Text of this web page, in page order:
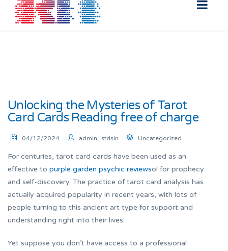
Unlocking the Mysteries of Tarot
Card Cards Reading free of charge
04/12/2024 admin_stdsin Uncategorized
For centuries, tarot card cards have been used as an
effective to purple garden psychic reviewsol for prophecy
and self-discovery. The practice of tarot card analysis has
actually acquired popularity in recent years, with lots of
people turning to this ancient art type for support and
understanding right into their lives.
Yet suppose you don’t have access to a professional